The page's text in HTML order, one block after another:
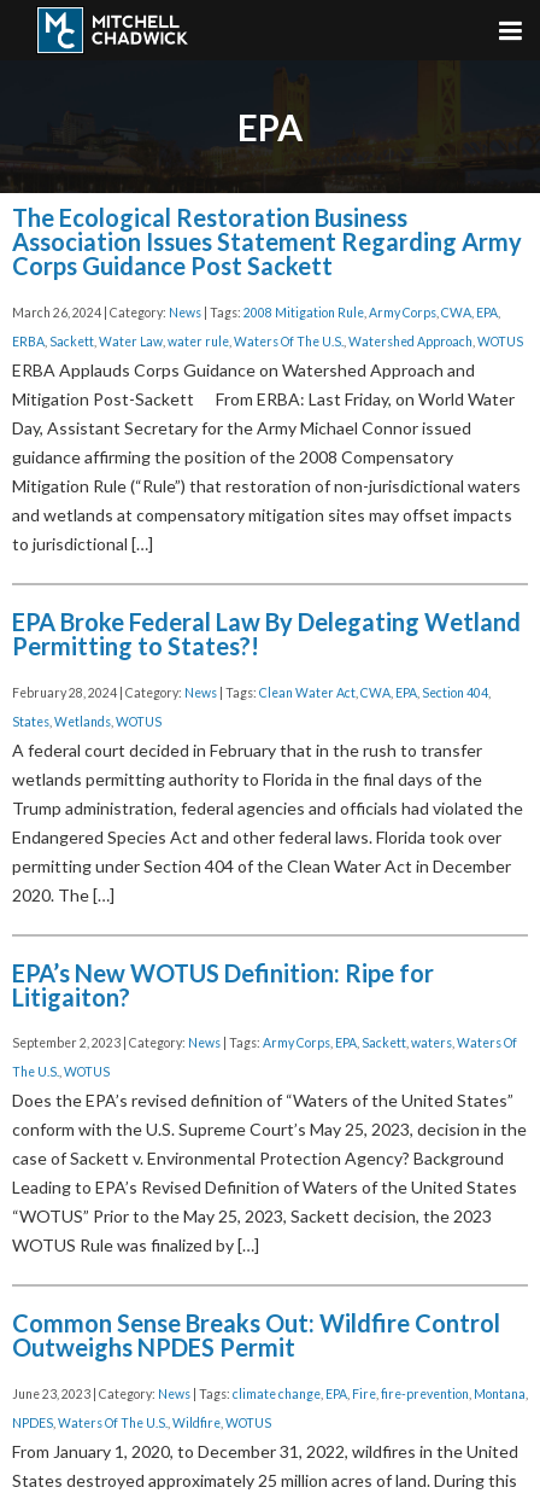
EPA
The Ecological Restoration Business
Association Issues Statement Regarding Army
Corps Guidance Post Sackett
March 26, 2024 | Category: News | Tags: 2008 Mitigation Rule Army Corps CWA EPA
ERBA Sackett Water Law water rule Waters Of The U.S. Watershed Approach WOTUS
ERBA Applauds Corps Guidance on Watershed Approach and
Mitigation Post-Sackett From ERBA: Last Friday, on World Water
Day, Assistant Secretary for the Army Michael Connor issued
guidance affirming the position of the 2008 Compensatory
Mitigation Rule (“Rule”) that restoration of non-jurisdictional waters
and wetlands at compensatory mitigation sites may offset impacts
to jurisdictional […]
EPA Broke Federal Law By Delegating Wetland
Permitting to States?!
February 28, 2024 | Category: News | Tags: Clean Water Act CWA EPA Section 404
States Wetlands WOTUS
A federal court decided in February that in the rush to transfer
wetlands permitting authority to Florida in the final days of the
Trump administration, federal agencies and officials had violated the
Endangered Species Act and other federal laws. Florida took over
permitting under Section 404 of the Clean Water Act in December
2020. The […]
EPA’s New WOTUS Definition: Ripe for
Litigaiton?
September 2, 2023 | Category: News | Tags: Army Corps EPA Sackett waters Waters Of
The U.S. WOTUS
Does the EPA’s revised definition of “Waters of the United States”
conform with the U.S. Supreme Court’s May 25, 2023, decision in the
case of Sackett v. Environmental Protection Agency? Background
Leading to EPA’s Revised Definition of Waters of the United States
“WOTUS” Prior to the May 25, 2023, Sackett decision, the 2023
WOTUS Rule was finalized by […]
Common Sense Breaks Out: Wildfire Control
Outweighs NPDES Permit
June 23, 2023 | Category: News | Tags: climate change EPA Fire fire-prevention Montana
NPDES Waters Of The U.S. Wildfire WOTUS
From January 1, 2020, to December 31, 2022, wildfires in the United
States destroyed approximately 25 million acres of land. During this